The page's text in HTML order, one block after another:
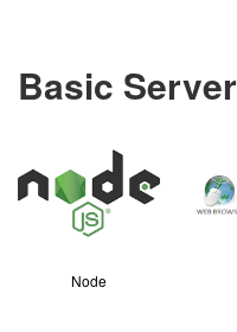
Basic Server
Node